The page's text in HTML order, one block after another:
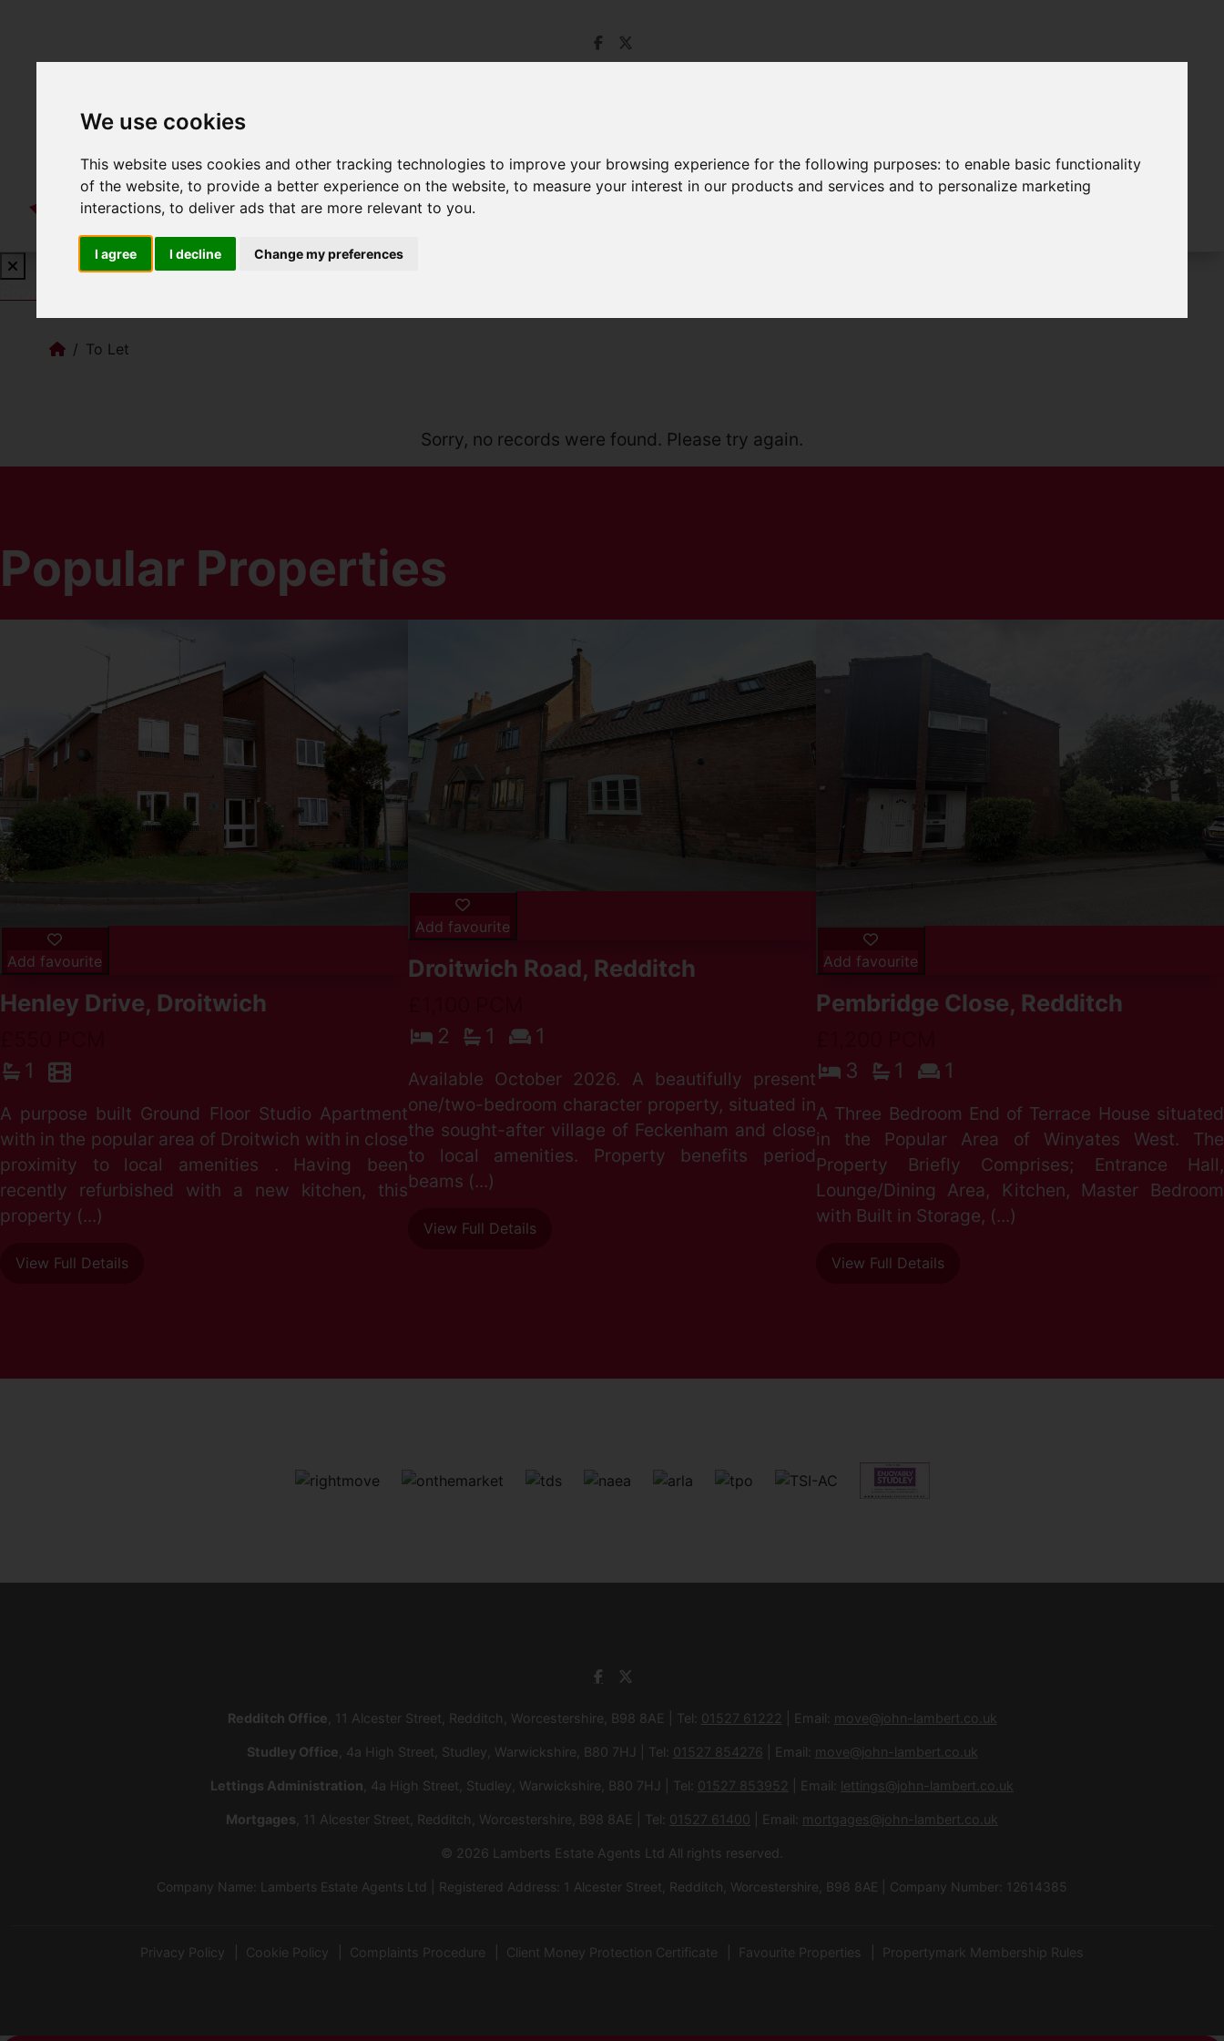
We use cookies
This website uses cookies and other tracking technologies to improve your browsing experience for the following purposes:to enable basic functionality
of the website,to provide a better experience on the website,to measure your interest in our products and services and to personalize marketing
interactions,to deliver ads that are more relevant to you.
I agree I decline Change my preferences
To Let
Sorry, no records were found. Please try again.
Popular Properties
Add favourite
Henley Drive, Droitwich
1
A purpose built Ground Floor Studio Apartment
with in the popular area of Droitwich with in close
proximity to local amenities . Having been
recently refurbished with a new kitchen, this
property (...)
View Full Details
Add favourite
Droitwich Road, Redditch
2
1 1
Available October 2026. A beautifully present
one/two-bedroom character property, situated in
the sought-after village of Feckenham and close
to local amenities. Property benefits period
beams (...)
View Full Details
Add favourite
Pembridge Close, Redditch
3
1 1
A Three Bedroom End of Terrace House situated
in the Popular Area of Winyates West. The
Property Briefly Comprises; Entrance Hall,
Lounge/Dining Area, Kitchen, Master Bedroom
with Built in Storage, (...)
View Full Details
Redditch Office , 11 Alcester Street, Redditch, Worcestershire, B98 8AE | Tel: 01527 61222 | Email: move@john-lambert.co.uk
Studley Office , 4a High Street, Studley, Warwickshire, B80 7HJ | Tel: 01527 854276 | Email: move@john-lambert.co.uk
Lettings Administration , 4a High Street, Studley, Warwickshire, B80 7HJ | Tel: 01527 853952 | Email: lettings@john-lambert.co.uk
Mortgages , 11 Alcester Street, Redditch, Worcestershire, B98 8AE | Tel: 01527 61400 | Email: mortgages@john-lambert.co.uk
© 2026 Lamberts Estate Agents Ltd All rights reserved.
Company Name: Lamberts Estate Agents Ltd | Registered Address: 1 Alcester Street, Redditch, Worcestershire, B98 8AE | Company Number: 12614385
Privacy Policy Cookie Policy Complaints Procedure Client Money Protection Certificate Favourite Properties Propertymark Membership Rules